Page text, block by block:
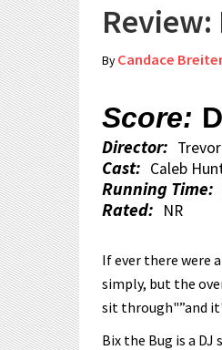
Review:
ByCandace
Score:
Director:
Cast: Caleb
Running Time:
Rated: NR
If ever there were
simply, but the
sit through"”and
Bix the Bug is a